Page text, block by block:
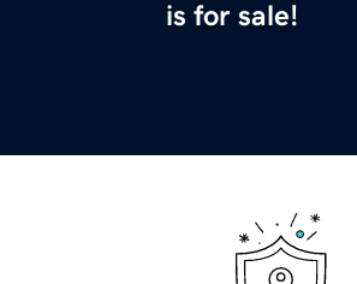
is for sale!